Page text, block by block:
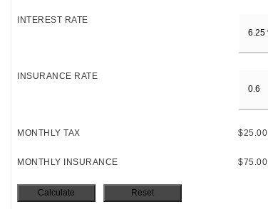
INTEREST RATE
INSURANCE RATE
MONTHLY TAX $25.00
MONTHLY INSURANCE $75.00